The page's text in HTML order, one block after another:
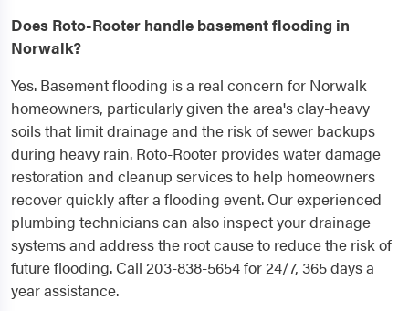
Does Roto-Rooter handle basement flooding in
Norwalk?
Yes. Basement flooding is a real concern for Norwalk
homeowners, particularly given the area's clay-heavy
soils that limit drainage and the risk of sewer backups
during heavy rain. Roto-Rooter provides water damage
restoration and cleanup services to help homeowners
recover quickly after a flooding event. Our experienced
plumbing technicians can also inspect your drainage
systems and address the root cause to reduce the risk of
future flooding. Call 203-838-5654 for 24/7, 365 days a
year assistance.